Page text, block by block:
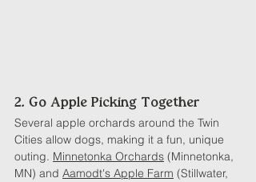
2. Go Apple Picking Together
Several apple orchards around the Twin
Cities allow dogs, making it a fun, unique
outing. Minnetonka Orchards (Minnetonka,
MN) and Aamodt's Apple Farm (Stillwater,